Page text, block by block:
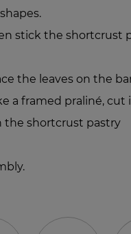
stick the shortcrust
the leaves on the
a framed praliné, cut
the shortcrust pastry